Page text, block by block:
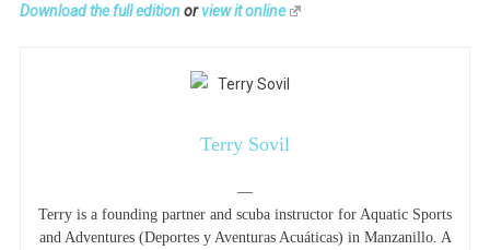
Download the full editionorview it online
Terry Sovil
—
Terry is a founding partner and scuba instructor for Aquatic Sports
and Adventures (Deportes y Aventuras Acuáticas) in Manzanillo. A